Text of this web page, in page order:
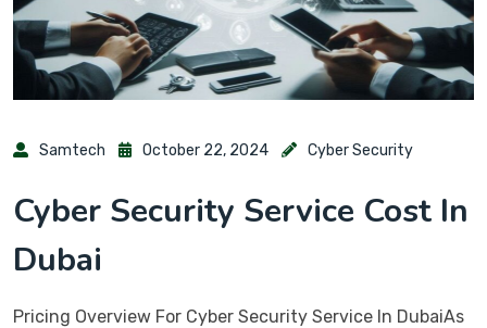
Samtech October 22, 2024 Cyber Security
Cyber Security Service Cost In
Dubai
Pricing Overview For Cyber Security Service In DubaiAs